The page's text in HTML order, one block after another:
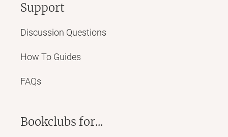
Support
Discussion Questions
How To Guides
FAQs
Bookclubs for...